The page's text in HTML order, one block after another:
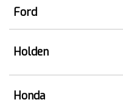
Ford
Holden
Honda